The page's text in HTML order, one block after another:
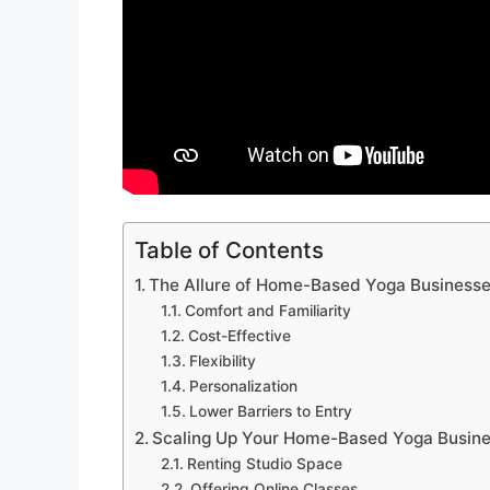
Table of Contents
The Allure of Home-Based Yoga
Comfort and Familiarity
Cost-Effective
Flexibility
Personalization
Lower Barriers to Entry
Scaling Up Your Home-Based Yoga
Renting Studio Space